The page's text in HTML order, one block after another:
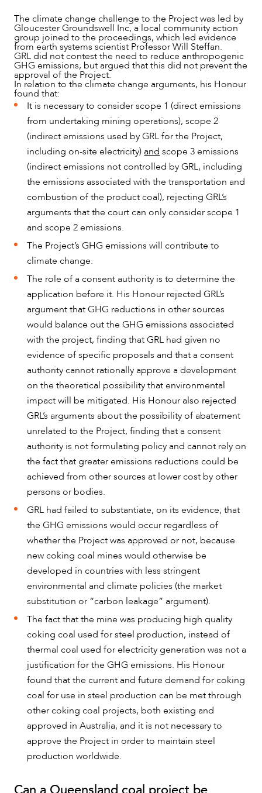
ABOUT US
CAREERS
The climate change challenge to the Project was led by
Gloucester Groundswell Inc, a local community action
group joined to the proceedings, which led evidence
from earth systems scientist Professor Will Steffan.
GRL did not contest the need to reduce anthropogenic
GHG emissions, but argued that this did not prevent the
approval of the Project.
In relation to the climate change arguments, his Honour
found that:
It is necessary to consider scope 1 (direct emissions
from undertaking mining operations), scope 2
(indirect emissions used by GRL for the Project,
including on-site electricity) and scope 3 emissions
(indirect emissions not controlled by GRL, including
the emissions associated with the transportation and
combustion of the product coal), rejecting GRL’s
arguments that the court can only consider scope 1
and scope 2 emissions.
The Project’s GHG emissions will contribute to
climate change.
The role of a consent authority is to determine the
application before it. His Honour rejected GRL’s
argument that GHG reductions in other sources
would balance out the GHG emissions associated
with the project, finding that GRL had given no
evidence of specific proposals and that a consent
authority cannot rationally approve a development
on the theoretical possibility that environmental
impact will be mitigated. His Honour also rejected
GRL’s arguments about the possibility of abatement
unrelated to the Project, finding that a consent
authority is not formulating policy and cannot rely on
the fact that greater emissions reductions could be
achieved from other sources at lower cost by other
persons or bodies.
GRL had failed to substantiate, on its evidence, that
the GHG emissions would occur regardless of
whether the Project was approved or not, because
new coking coal mines would otherwise be
developed in countries with less stringent
environmental and climate policies (the market
substitution or “carbon leakage” argument).
The fact that the mine was producing high quality
coking coal used for steel production, instead of
thermal coal used for electricity generation was not a
justification for the GHG emissions. His Honour
found that the current and future demand for coking
coal for use in steel production can be met through
other coking coal projects, both existing and
approved in Australia, and it is not necessary to
approve the Project in order to maintain steel
production worldwide.